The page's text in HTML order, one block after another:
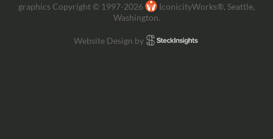
graphics Copyright © 1997-2026
IconicityWorks®, Seattle,
Washington.
Website Design by